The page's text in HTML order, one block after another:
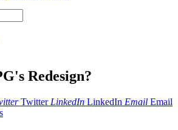
Redesign?
Twitter LinkedIn LinkedIn Email Email